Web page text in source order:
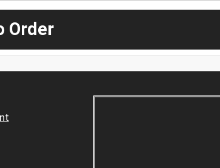
Order